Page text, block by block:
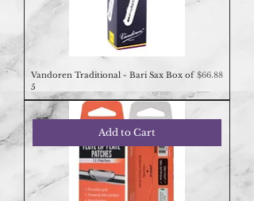
Vandoren Traditional - Bari Sax Box of
5
Price
$66.88
Add to Cart